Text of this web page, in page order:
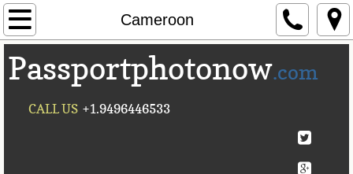
Cameroon
Home
About Us
Contact Us
Passportphotonow.com
CALL US +1.9496446533